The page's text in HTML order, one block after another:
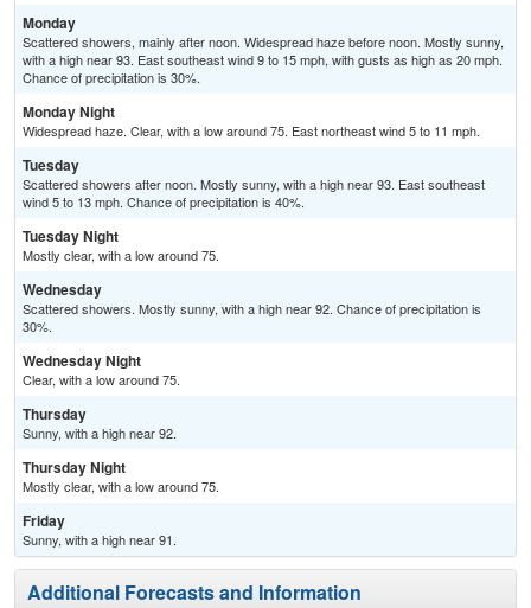
Monday
Scattered showers, mainly after noon. Widespread haze before noon. Mostly sunny,
with a high near 93. East southeast wind 9 to 15 mph, with gusts as high as 20 mph.
Chance of precipitation is 30%.
Monday Night
Widespread haze. Clear, with a low around 75. East northeast wind 5 to 11 mph.
Tuesday
Scattered showers after noon. Mostly sunny, with a high near 93. East southeast
wind 5 to 13 mph. Chance of precipitation is 40%.
Tuesday Night
Mostly clear, with a low around 75.
Wednesday
Scattered showers. Mostly sunny, with a high near 92. Chance of precipitation is
30%.
Wednesday Night
Clear, with a low around 75.
Thursday
Sunny, with a high near 92.
Thursday Night
Mostly clear, with a low around 75.
Friday
Sunny, with a high near 91.
Additional Forecasts and Information